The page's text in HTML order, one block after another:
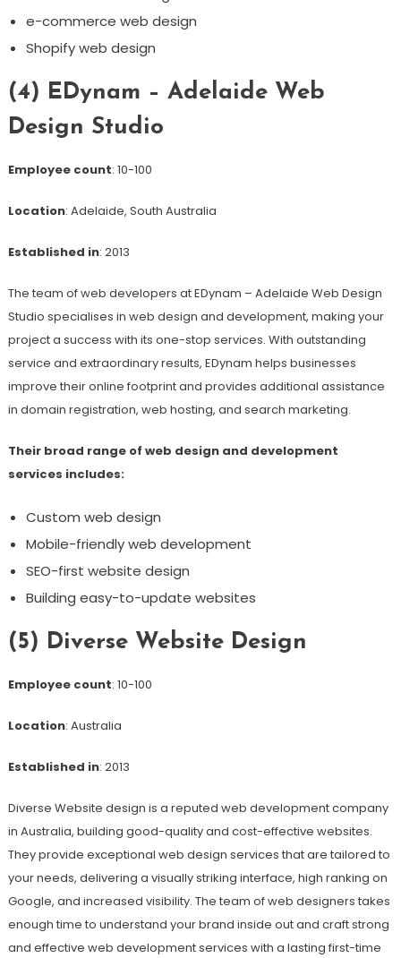
e-commerce web design
Shopify web design
(4) EDynam – Adelaide Web
Design Studio
Employee count: 10-100
Location: Adelaide, South Australia
Established in: 2013
The team of web developers at EDynam – Adelaide Web Design
Studio specialises in web design and development, making your
project a success with its one-stop services. With outstanding
service and extraordinary results, EDynam helps businesses
improve their online footprint and provides additional assistance
in domain registration, web hosting, and search marketing.
Their broad range of web design and development
services includes:
Custom web design
Mobile-friendly web development
SEO-first website design
Building easy-to-update websites
(5) Diverse Website Design
Employee count: 10-100
Location: Australia
Established in: 2013
Diverse Website design is a reputed web development company
in Australia, building good-quality and cost-effective websites.
They provide exceptional web design services that are tailored to
your needs, delivering a visually striking interface, high ranking on
Google, and increased visibility. The team of web designers takes
enough time to understand your brand inside out and craft strong
and effective web development services with a lasting first-time